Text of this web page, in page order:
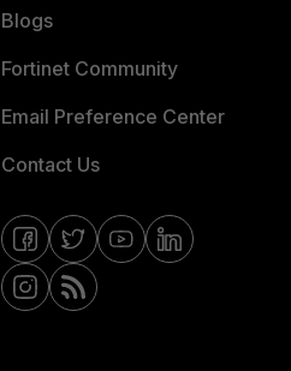
Blogs
Fortinet Community
Email Preference Center
Contact Us